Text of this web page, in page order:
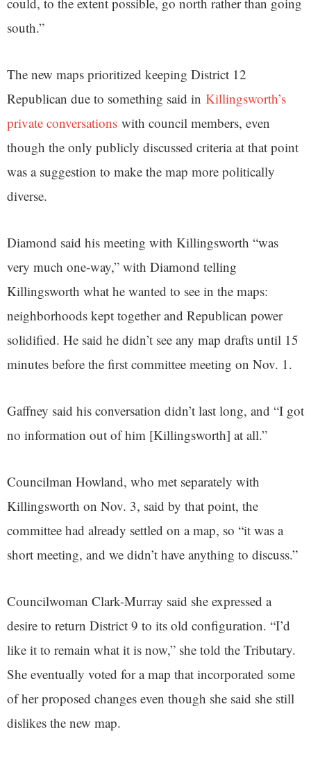
south.”
The new maps prioritized keeping District 12
Republican due to something said in Killingsworth’s
private conversations with council members, even
though the only publicly discussed criteria at that point
was a suggestion to make the map more politically
diverse.
Diamond said his meeting with Killingsworth “was
very much one-way,” with Diamond telling
Killingsworth what he wanted to see in the maps:
neighborhoods kept together and Republican power
solidified. He said he didn’t see any map drafts until 15
minutes before the first committee meeting on Nov. 1.
Gaffney said his conversation didn’t last long, and “I got
no information out of him [Killingsworth] at all.”
Councilman Howland, who met separately with
Killingsworth on Nov. 3, said by that point, the
committee had already settled on a map, so “it was a
short meeting, and we didn’t have anything to discuss.”
Councilwoman Clark-Murray said she expressed a
desire to return District 9 to its old configuration. “I’d
like it to remain what it is now,” she told the Tributary.
She eventually voted for a map that incorporated some
of her proposed changes even though she said she still
dislikes the new map.